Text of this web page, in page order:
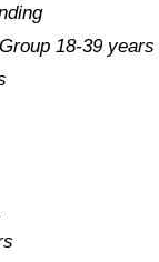
18-39 years